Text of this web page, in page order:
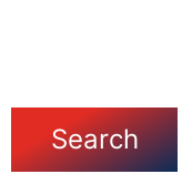
Search